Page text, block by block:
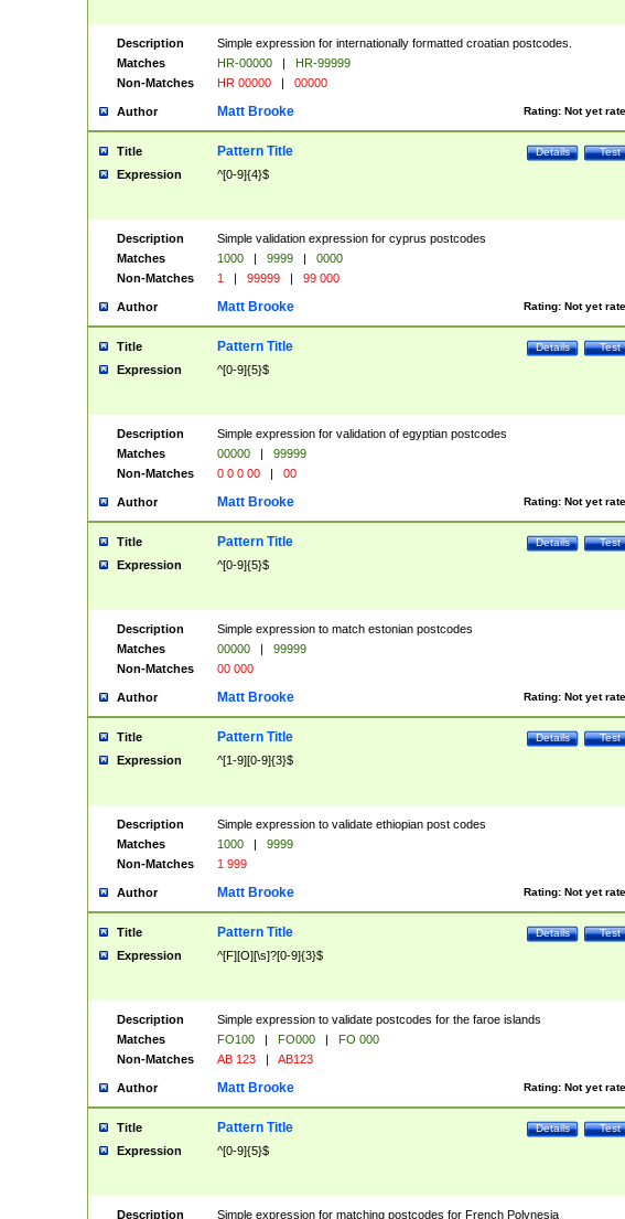
Description
Simple expression for internationally formatted croatian postcodes.
Matches
HR-00000 |
HR-99999
Non-Matches
HR 00000 | 00000
Author Rating: Not yet
Matt Brooke
Title Test
Details
Pattern Title
Expression ^[0-9]{4}$
Description
Simple validation expression for cyprus postcodes
Matches
1000 | 9999 |
0000
Non-Matches
1 | 99999 | 99 000
Author Rating: Not yet
Matt Brooke
Title Test
Details
Pattern Title
Expression ^[0-9]{5}$
Description
Simple expression for validation of egyptian postcodes
Matches
00000 |
99999
Non-Matches
0 0 0 00 | 00
Author Rating: Not yet
Matt Brooke
Title Test
Details
Pattern Title
Expression ^[0-9]{5}$
Description
Simple expression to match estonian postcodes
Matches
00000 |
99999
Non-Matches
00 000
Author Rating: Not yet
Matt Brooke
Title Test
Details
Pattern Title
Expression ^[1-9][0-9]{3}$
Description
Simple expression to validate ethiopian post codes
Matches
1000 |
9999
Non-Matches
1 999
Author Rating: Not yet
Matt Brooke
Title Test
Details
Pattern Title
Expression ^[F][O][\s]?[0-9]{3}$
Description
Simple expression to validate postcodes for the faroe islands
Matches
FO100 | FO000 |
FO 000
Non-Matches
AB 123 | AB123
Author Rating: Not yet
Matt Brooke
Title Test
Details
Pattern Title
Expression ^[0-9]{5}$
Description Simple expression for matching postcodes for French Polynesia